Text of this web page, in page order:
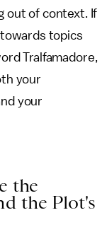
out of context. If
topics
Tralfamadore,
your
your
the
the Plot's